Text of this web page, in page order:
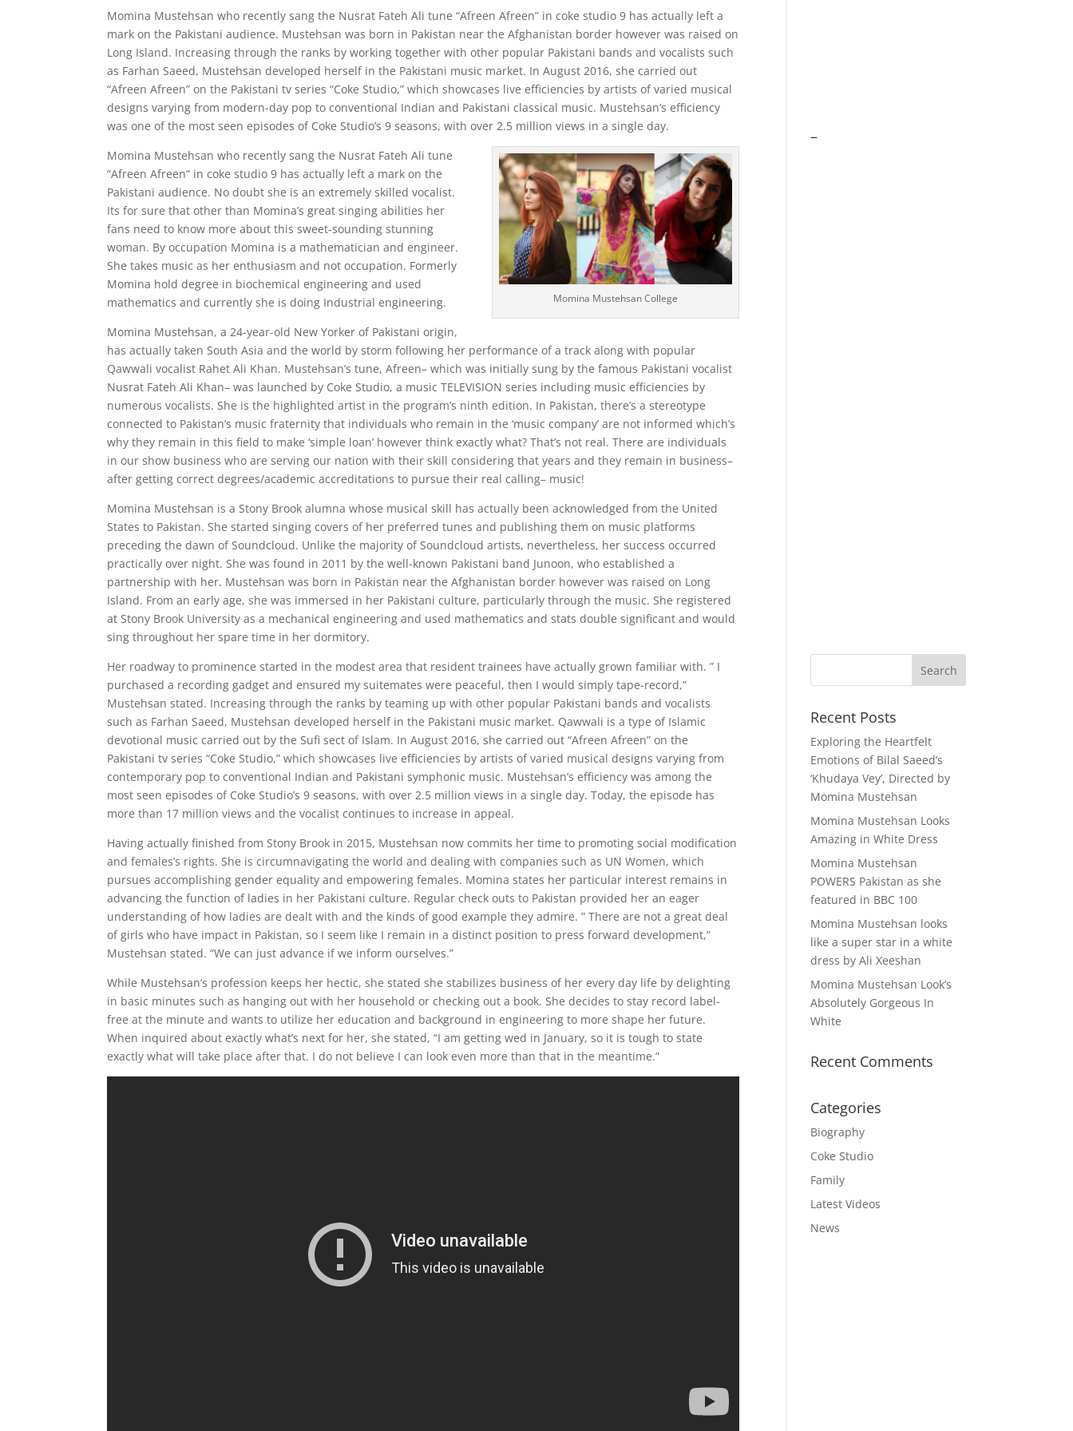
Momina Mustehsan who recently sang the Nusrat Fateh Ali tune “Afreen Afreen” in coke studio 9 has actually left a
mark on the Pakistani audience. Mustehsan was born in Pakistan near the Afghanistan border however was raised on
Long Island. Increasing through the ranks by working together with other popular Pakistani bands and vocalists such
as Farhan Saeed, Mustehsan developed herself in the Pakistani music market. In August 2016, she carried out
“Afreen Afreen” on the Pakistani tv series “Coke Studio,” which showcases live efficiencies by artists of varied musical
designs varying from modern-day pop to conventional Indian and Pakistani classical music. Mustehsan’s efficiency
was one of the most seen episodes of Coke Studio’s 9 seasons, with over 2.5 million views in a single day.
Momina Mustehsan College
Momina Mustehsan who recently sang the Nusrat Fateh Ali tune
“Afreen Afreen” in coke studio 9 has actually left a mark on the
Pakistani audience. No doubt she is an extremely skilled vocalist.
Its for sure that other than Momina’s great singing abilities her
fans need to know more about this sweet-sounding stunning
woman. By occupation Momina is a mathematician and engineer.
She takes music as her enthusiasm and not occupation. Formerly
Momina hold degree in biochemical engineering and used
mathematics and currently she is doing Industrial engineering.
Momina Mustehsan, a 24-year-old New Yorker of Pakistani origin,
has actually taken South Asia and the world by storm following her performance of a track along with popular
Qawwali vocalist Rahet Ali Khan. Mustehsan’s tune, Afreen– which was initially sung by the famous Pakistani vocalist
Nusrat Fateh Ali Khan– was launched by Coke Studio, a music TELEVISION series including music efficiencies by
numerous vocalists. She is the highlighted artist in the program’s ninth edition. In Pakistan, there’s a stereotype
connected to Pakistan’s music fraternity that individuals who remain in the ‘music company’ are not informed which’s
why they remain in this field to make ‘simple loan’ however think exactly what? That’s not real. There are individuals
in our show business who are serving our nation with their skill considering that years and they remain in business–
after getting correct degrees/academic accreditations to pursue their real calling– music!
Momina Mustehsan is a Stony Brook alumna whose musical skill has actually been acknowledged from the United
States to Pakistan. She started singing covers of her preferred tunes and publishing them on music platforms
preceding the dawn of Soundcloud. Unlike the majority of Soundcloud artists, nevertheless, her success occurred
practically over night. She was found in 2011 by the well-known Pakistani band Junoon, who established a
partnership with her. Mustehsan was born in Pakistan near the Afghanistan border however was raised on Long
Island. From an early age, she was immersed in her Pakistani culture, particularly through the music. She registered
at Stony Brook University as a mechanical engineering and used mathematics and stats double significant and would
sing throughout her spare time in her dormitory.
Her roadway to prominence started in the modest area that resident trainees have actually grown familiar with. ” I
purchased a recording gadget and ensured my suitemates were peaceful, then I would simply tape-record,”
Mustehsan stated. Increasing through the ranks by teaming up with other popular Pakistani bands and vocalists
such as Farhan Saeed, Mustehsan developed herself in the Pakistani music market. Qawwali is a type of Islamic
devotional music carried out by the Sufi sect of Islam. In August 2016, she carried out “Afreen Afreen” on the
Pakistani tv series “Coke Studio,” which showcases live efficiencies by artists of varied musical designs varying from
contemporary pop to conventional Indian and Pakistani symphonic music. Mustehsan’s efficiency was among the
most seen episodes of Coke Studio’s 9 seasons, with over 2.5 million views in a single day. Today, the episode has
more than 17 million views and the vocalist continues to increase in appeal.
Having actually finished from Stony Brook in 2015, Mustehsan now commits her time to promoting social modification
and females’s rights. She is circumnavigating the world and dealing with companies such as UN Women, which
pursues accomplishing gender equality and empowering females. Momina states her particular interest remains in
advancing the function of ladies in her Pakistani culture. Regular check outs to Pakistan provided her an eager
understanding of how ladies are dealt with and the kinds of good example they admire. ” There are not a great deal
of girls who have impact in Pakistan, so I seem like I remain in a distinct position to press forward development,”
Mustehsan stated. “We can just advance if we inform ourselves.”
While Mustehsan’s profession keeps her hectic, she stated she stabilizes business of her every day life by delighting
in basic minutes such as hanging out with her household or checking out a book. She decides to stay record label-
free at the minute and wants to utilize her education and background in engineering to more shape her future.
When inquired about exactly what’s next for her, she stated, “I am getting wed in January, so it is tough to state
exactly what will take place after that. I do not believe I can look even more than that in the meantime.”
–
Recent Posts
Exploring the Heartfelt
Emotions of Bilal Saeed’s
‘Khudaya Vey’, Directed by
Momina Mustehsan
Momina Mustehsan Looks
Amazing in White Dress
Momina Mustehsan
POWERS Pakistan as she
featured in BBC 100
Momina Mustehsan looks
like a super star in a white
dress by Ali Xeeshan
Momina Mustehsan Look’s
Absolutely Gorgeous In
White
Recent Comments
Categories
Biography
Coke Studio
Family
Latest Videos
News